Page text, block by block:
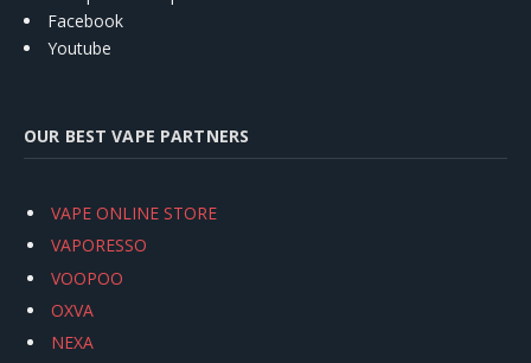
Facebook
Youtube
OUR BEST VAPE PARTNERS
VAPE ONLINE STORE
VAPORESSO
VOOPOO
OXVA
NEXA